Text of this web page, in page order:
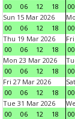
00
06 12 18
00
Sun 15 Mar 2026
00
06 12 18
00
Thu 19 Mar 2026
00
06 12 18
00
Mon 23 Mar 2026
00
06 12 18
00
Fri 27 Mar 2026
00
06 12 18
00
Tue 31 Mar 2026
00
06 12 18
00